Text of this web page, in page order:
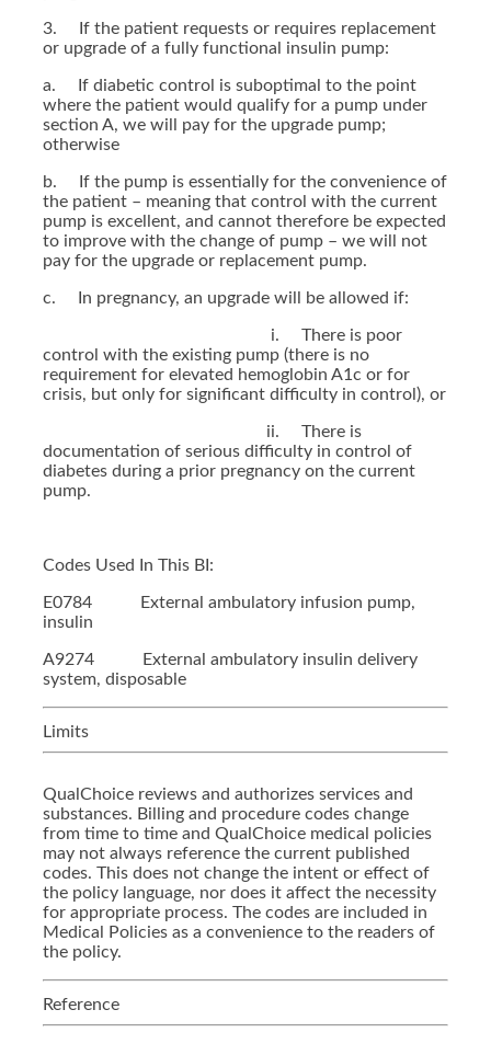
3. If the patient requests or requires replacement
or upgrade of a fully functional insulin pump:
a. If diabetic control is suboptimal to the point
where the patient would qualify for a pump under
section A, we will pay for the upgrade pump;
otherwise
b. If the pump is essentially for the convenience of
the patient – meaning that control with the current
pump is excellent, and cannot therefore be expected
to improve with the change of pump – we will not
pay for the upgrade or replacement pump.
c. In pregnancy, an upgrade will be allowed if:
i. There is poor
control with the existing pump (there is no
requirement for elevated hemoglobin A1c or for
crisis, but only for significant difficulty in control), or
ii. There is
documentation of serious difficulty in control of
diabetes during a prior pregnancy on the current
pump.
Codes Used In This BI:
E0784 External ambulatory infusion pump,
insulin
A9274 External ambulatory insulin delivery
system, disposable
Limits
QualChoice reviews and authorizes services and
substances. Billing and procedure codes change
from time to time and QualChoice medical policies
may not always reference the current published
codes. This does not change the intent or effect of
the policy language, nor does it affect the necessity
for appropriate process. The codes are included in
Medical Policies as a convenience to the readers of
the policy.
Reference